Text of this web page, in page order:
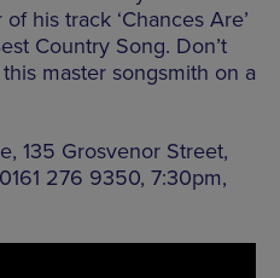
his track ‘Chances Are’
Country Song. Don’t
master songsmith on a
135 Grosvenor Street,
276 9350, 7:30pm,